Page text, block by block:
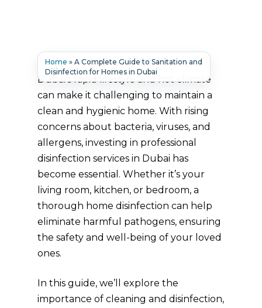
Home » A Complete Guide to Sanitation and
Disinfection for Homes in Dubai
Dubai’s rapid lifestyle and hot climate
can make it challenging to maintain a
clean and hygienic home. With rising
concerns about bacteria, viruses, and
allergens, investing in professional
disinfection services in Dubai has
become essential. Whether it’s your
living room, kitchen, or bedroom, a
thorough home disinfection can help
eliminate harmful pathogens, ensuring
the safety and well-being of your loved
ones.
In this guide, we’ll explore the
importance of cleaning and disinfection,